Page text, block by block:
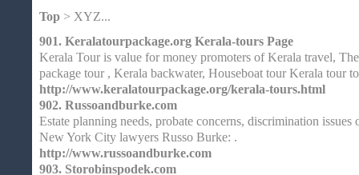
Top > XYZ...
901. Keralatourpackage.org Kerala-tours Page
Kerala Tour is value for money promoters of Kerala travel,
package tour , Kerala backwater, Houseboat tour Kerala tour
http://www.keralatourpackage.org/kerala-tours.html
902. Russoandburke.com
Estate planning needs, probate concerns, discrimination issues
New York City lawyers Russo Burke: .
http://www.russoandburke.com
903. Storobinspodek.com